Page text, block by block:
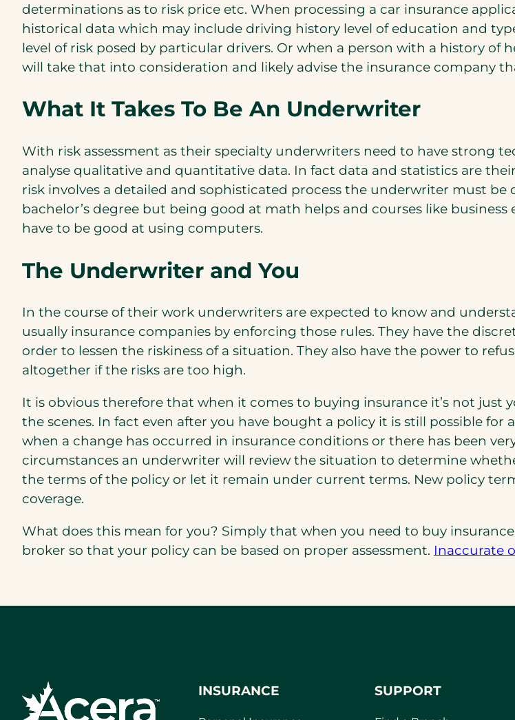
determinations as to risk price etc. When processing a car insurance
historical data which may include driving history level of education and
level of risk posed by particular drivers. Or when a person with a history of
will take that into consideration and likely advise the insurance company
What It Takes To Be An Underwriter
With risk assessment as their specialty underwriters need to have strong
analyse qualitative and quantitative data. In fact data and statistics are
risk involves a detailed and sophisticated process the underwriter must be
bachelor’s degree but being good at math helps and courses like
have to be good at using computers.
The Underwriter and You
In the course of their work underwriters are expected to know and
usually insurance companies by enforcing those rules. They have the
order to lessen the riskiness of a situation. They also have the power to
altogether if the risks are too high.
It is obvious therefore that when it comes to buying insurance it’s not just
the scenes. In fact even after you have bought a policy it is still possible
when a change has occurred in insurance conditions or there has been
circumstances an underwriter will review the situation to determine
the terms of the policy or let it remain under current terms. New policy
coverage.
What does this mean for you? Simply that when you need to buy
broker so that your policy can be based on proper assessment. Inaccurate
INSURANCE SUPPORT